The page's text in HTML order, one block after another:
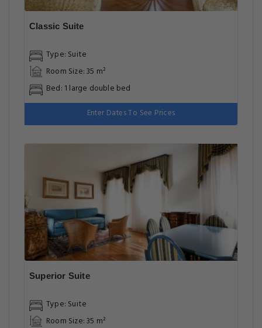
Classic Suite
Type: Suite
Room Size: 35 m²
Bed: 1 large double bed
Enter Dates To See Prices
Superior Suite
Type: Suite
Room Size: 35 m²